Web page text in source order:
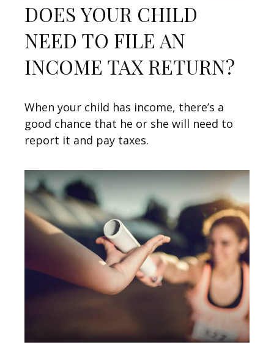
DOES YOUR CHILD
NEED TO FILE AN
INCOME TAX RETURN?
When your child has income, there’s a
good chance that he or she will need to
report it and pay taxes.